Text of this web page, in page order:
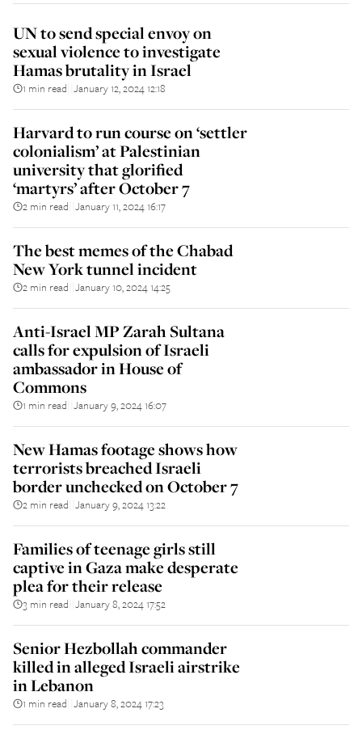
UN to send special envoy on
sexual violence to investigate
Hamas brutality in Israel
1 min read January 12, 2024 12:18
Harvard to run course on ‘settler
colonialism’ at Palestinian
university that glorified
‘martyrs’ after October 7
2 min read January 11, 2024 16:17
The best memes of the Chabad
New York tunnel incident
2 min read January 10, 2024 14:25
Anti-Israel MP Zarah Sultana
calls for expulsion of Israeli
ambassador in House of
Commons
1 min read January 9, 2024 16:07
New Hamas footage shows how
terrorists breached Israeli
border unchecked on October 7
2 min read January 9, 2024 13:22
Families of teenage girls still
captive in Gaza make desperate
plea for their release
3 min read January 8, 2024 17:52
Senior Hezbollah commander
killed in alleged Israeli airstrike
in Lebanon
1 min read January 8, 2024 17:23